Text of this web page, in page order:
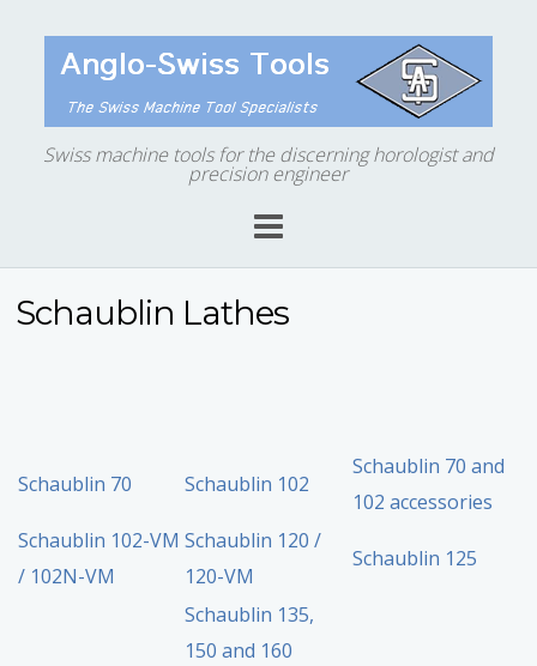
Swiss machine tools for the discerning horologist and
precision engineer
Schaublin Lathes
Schaublin 70 Schaublin 102
Schaublin 70 and
102 accessories
Schaublin 102-VM
/ 102N-VM
Schaublin 120 /
120-VM
Schaublin 125
Schaublin 135,
150 and 160